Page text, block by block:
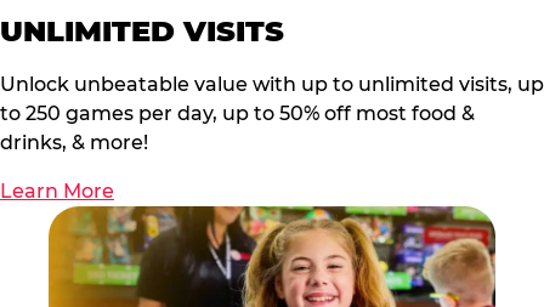
UNLIMITED VISITS
Unlock unbeatable value with up to unlimited visits, up
to 250 games per day, up to 50% off most food &
drinks, & more!
Learn More